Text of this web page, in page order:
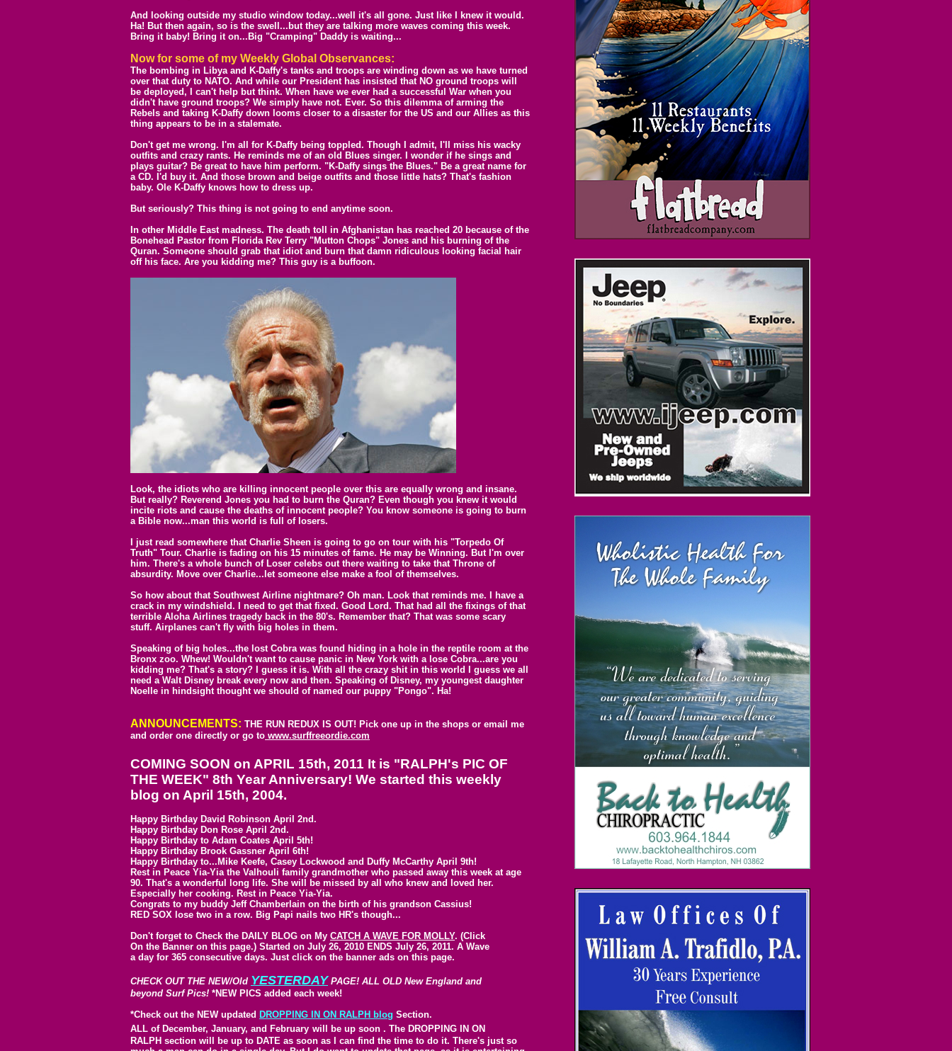
And looking outside my studio window today...well it's all gone. Just like I knew it would.
Ha! But then again, so is the swell...but they are talking more waves coming this week.
Bring it baby! Bring it on...Big "Cramping" Daddy is waiting...
Now for some of my Weekly Global Observances:
The bombing in Libya and K-Daffy's tanks and troops are winding down as we have turned
over that duty to NATO. And while our President has insisted that NO ground troops will
be deployed, I can't help but think. When have we ever had a successful War when you
didn't have ground troops? We simply have not. Ever. So this dilemma of arming the
Rebels and taking K-Daffy down looms closer to a disaster for the US and our Allies as this
thing appears to be in a stalemate.
Don't get me wrong. I'm all for K-Daffy being toppled. Though I admit, I'll miss his wacky
outfits and crazy rants. He reminds me of an old Blues singer. I wonder if he sings and
plays guitar? Be great to have him perform. "K-Daffy sings the Blues." Be a great name for
a CD. I'd buy it. And those brown and beige outfits and those little hats? That's fashion
baby. Ole K-Daffy knows how to dress up.
But seriously? This thing is not going to end anytime soon.
In other Middle East madness. The death toll in Afghanistan has reached 20 because of the
Bonehead Pastor from Florida Rev Terry "Mutton Chops" Jones and his burning of the
Quran. Someone should grab that idiot and burn that damn ridiculous looking facial hair
off his face. Are you kidding me? This guy is a buffoon.
Look, the idiots who are killing innocent people over this are equally wrong and insane.
But really? Reverend Jones you had to burn the Quran? Even though you knew it would
incite riots and cause the deaths of innocent people? You know someone is going to burn
a Bible now...man this world is full of losers.
I just read somewhere that Charlie Sheen is going to go on tour with his "Torpedo Of
Truth" Tour. Charlie is fading on his 15 minutes of fame. He may be Winning. But I'm over
him. There's a whole bunch of Loser celebs out there waiting to take that Throne of
absurdity. Move over Charlie...let someone else make a fool of themselves.
So how about that Southwest Airline nightmare? Oh man. Look that reminds me. I have a
crack in my windshield. I need to get that fixed. Good Lord. That had all the fixings of that
terrible Aloha Airlines tragedy back in the 80's. Remember that? That was some scary
stuff. Airplanes can't fly with big holes in them.
Speaking of big holes...the lost Cobra was found hiding in a hole in the reptile room at the
Bronx zoo. Whew! Wouldn't want to cause panic in New York with a lose Cobra...are you
kidding me? That's a story? I guess it is. With all the crazy shit in this world I guess we all
need a Walt Disney break every now and then. Speaking of Disney, my youngest daughter
Noelle in hindsight thought we should of named our puppy "Pongo". Ha!
ANNOUNCEMENTS: THE RUN REDUX IS OUT! Pick one up in the shops or email me
and order one directly or go to www.surffreeordie.com
COMING SOON on APRIL 15th, 2011 It is "RALPH's PIC OF
THE WEEK" 8th Year Anniversary! We started this weekly
blog on April 15th, 2004.
Happy Birthday David Robinson April 2nd.
Happy Birthday Don Rose April 2nd.
Happy Birthday to Adam Coates April 5th!
Happy Birthday Brook Gassner April 6th!
Happy Birthday to...Mike Keefe, Casey Lockwood and Duffy McCarthy April 9th!
Rest in Peace Yia-Yia the Valhouli family grandmother who passed away this week at age
90. That's a wonderful long life. She will be missed by all who knew and loved her.
Especially her cooking. Rest in Peace Yia-Yia.
Congrats to my buddy Jeff Chamberlain on the birth of his grandson Cassius!
RED SOX lose two in a row. Big Papi nails two HR's though...
Don't forget to Check the DAILY BLOG on My CATCH A WAVE FOR MOLLY. (Click
On the Banner on this page.) Started on July 26, 2010 ENDS July 26, 2011. A Wave
a day for 365 consecutive days. Just click on the banner ads on this page.
CHECK OUT THE NEW/Old YESTERDAY PAGE! ALL OLD New England and
beyond Surf Pics! *NEW PICS added each week!
*Check out the NEW updated DROPPING IN ON RALPH blog Section.
ALL of December, January, and February will be up soon . The DROPPING IN ON
RALPH section will be up to DATE as soon as I can find the time to do it. There's just so